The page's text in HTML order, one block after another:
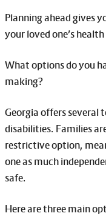
Planning ahead gives
your loved one’s
What options do you
making?
Georgia offers several
disabilities. Families
restrictive option,
one as much
safe.
Here are three main